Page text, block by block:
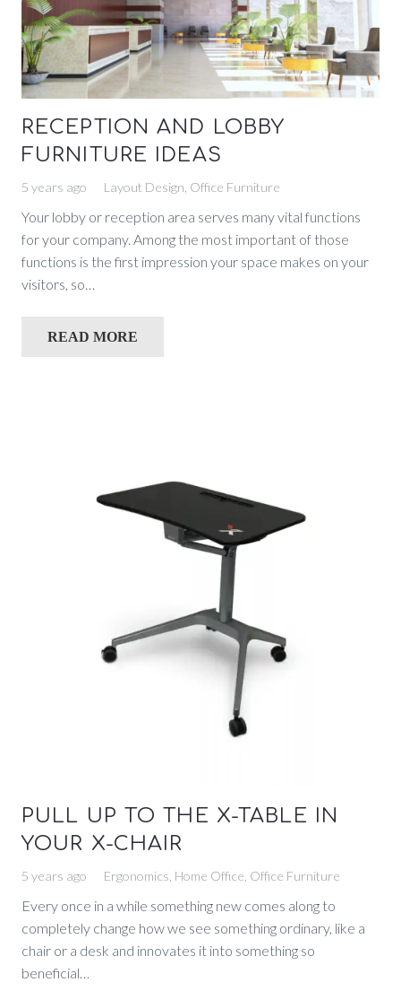
RECEPTION AND LOBBY
FURNITURE IDEAS
5 years ago Layout Design Office Furniture
Your lobby or reception area serves many vital functions
for your company. Among the most important of those
functions is the first impression your space makes on your
visitors, so…
READ MORE
PULL UP TO THE X-TABLE IN
YOUR X-CHAIR
5 years ago Ergonomics Home Office Office Furniture
Every once in a while something new comes along to
completely change how we see something ordinary, like a
chair or a desk and innovates it into something so
beneficial…